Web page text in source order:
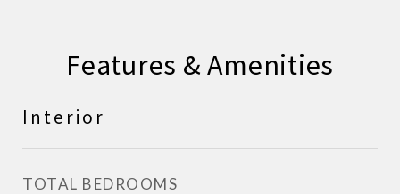
Features & Amenities
Interior
TOTAL BEDROOMS